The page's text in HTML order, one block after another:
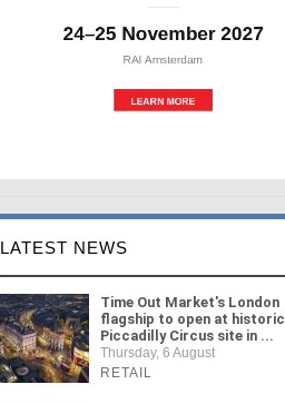
LATEST NEWS
Time Out Market's London
flagship to open at historic
Piccadilly Circus site in ...
Thursday, 6 August
RETAIL